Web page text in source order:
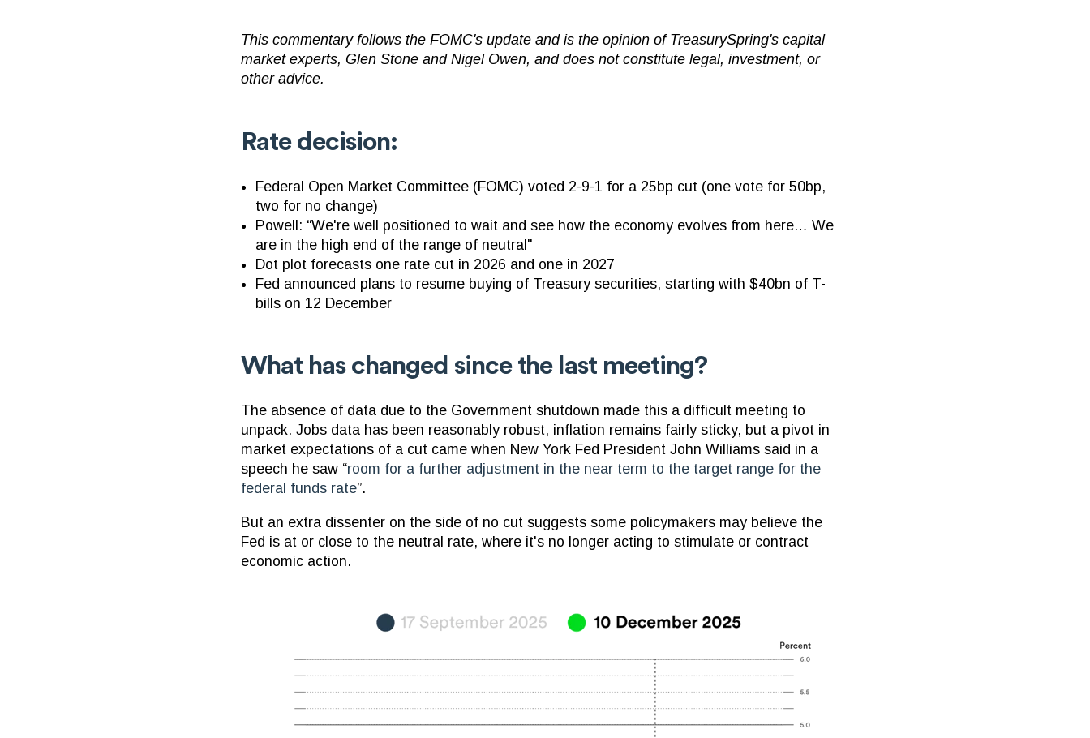
This commentary follows the FOMC's update and is the opinion of TreasurySpring's capital
market experts, Glen Stone and Nigel Owen, and does not constitute legal, investment, or
other advice.
Rate decision:
Federal Open Market Committee (FOMC) voted 2-9-1 for a 25bp cut (one vote for 50bp,
two for no change)
Powell: “We're well positioned to wait and see how the economy evolves from here… We
are in the high end of the range of neutral"
Dot plot forecasts one rate cut in 2026 and one in 2027
Fed announced plans to resume buying of Treasury securities, starting with $40bn of T-
bills on 12 December
What has changed since the last meeting?
The absence of data due to the Government shutdown made this a difficult meeting to
unpack. Jobs data has been reasonably robust, inflation remains fairly sticky, but a pivot in
market expectations of a cut came when New York Fed President John Williams said in a
speech he saw “room for a further adjustment in the near term to the target range for the
federal funds rate”.
But an extra dissenter on the side of no cut suggests some policymakers may believe the
Fed is at or close to the neutral rate, where it's no longer acting to stimulate or contract
economic action.